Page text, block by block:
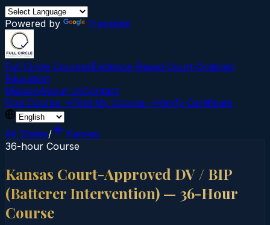
Powered by Translate
Full Circle CoursesEvidence-Based Court‑Ordered
Education
MissionAbout UsContact
Find Course →Find My Course →Verify Certificate
All States/
Kansas
36-hour Course
Kansas Court-Approved DV / BIP
(Batterer Intervention) — 36-Hour
Course